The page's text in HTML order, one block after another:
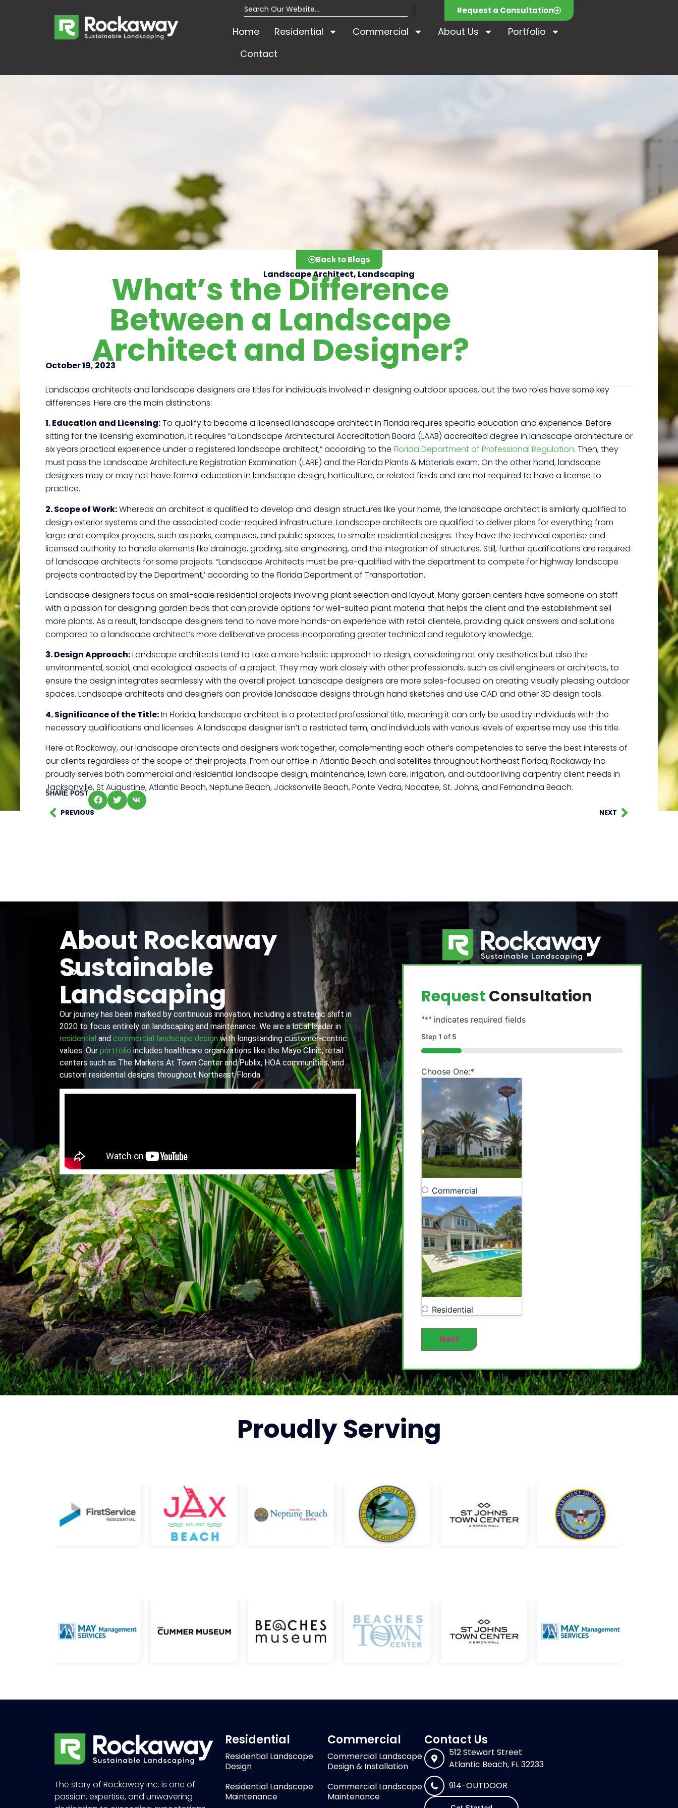
Request a Consultation
Home Residential Commercial About Us
Portfolio
Contact
Back to Blogs
Landscape Architect, Landscaping
What’s the Difference
Between a Landscape
Architect and Designer?
October 19, 2023
Landscape architects and landscape designers are titles for individuals involved in designing outdoor spaces, but the two roles have some key
differences. Here are the main distinctions:
1. Education and Licensing:To qualify to become a licensed landscape architect in Florida requires specific education and experience. Before
sitting for the licensing examination, it requires “a Landscape Architectural Accreditation Board (LAAB) accredited degree in landscape architecture or
six years practical experience under a registered landscape architect,” according to the Florida Department of Professional Regulation. Then, they
must pass the Landscape Architecture Registration Examination (LARE) and the Florida Plants & Materials exam. On the other hand, landscape
designers may or may not have formal education in landscape design, horticulture, or related fields and are not required to have a license to
practice.
2. Scope of Work:Whereas an architect is qualified to develop and design structures like your home, the landscape architect is similarly qualified to
design exterior systems and the associated code-required infrastructure. Landscape architects are qualified to deliver plans for everything from
large and complex projects, such as parks, campuses, and public spaces, to smaller residential designs. They have the technical expertise and
licensed authority to handle elements like drainage, grading, site engineering, and the integration of structures. Still, further qualifications are required
of landscape architects for some projects. “Landscape Architects must be pre-qualified with the department to compete for highway landscape
projects contracted by the Department,’ according to the Florida Department of Transportation.
Landscape designers focus on small-scale residential projects involving plant selection and layout. Many garden centers have someone on staff
with a passion for designing garden beds that can provide options for well-suited plant material that helps the client and the establishment sell
more plants. As a result, landscape designers tend to have more hands-on experience with retail clientele, providing quick answers and solutions
compared to a landscape architect’s more deliberative process incorporating greater technical and regulatory knowledge.
3. Design Approach:Landscape architects tend to take a more holistic approach to design, considering not only aesthetics but also the
environmental, social, and ecological aspects of a project. They may work closely with other professionals, such as civil engineers or architects, to
ensure the design integrates seamlessly with the overall project. Landscape designers are more sales-focused on creating visually pleasing outdoor
spaces. Landscape architects and designers can provide landscape designs through hand sketches and use CAD and other 3D design tools.
4. Significance of the Title:In Florida, landscape architect is a protected professional title, meaning it can only be used by individuals with the
necessary qualifications and licenses. A landscape designer isn’t a restricted term, and individuals with various levels of expertise may use this title.
Here at Rockaway, our landscape architects and designers work together, complementing each other’s competencies to serve the best interests of
our clients regardless of the scope of their projects. From our office in Atlantic Beach and satellites throughout Northeast Florida, Rockaway Inc
proudly serves both commercial and residential landscape design, maintenance, lawn care, irrigation, and outdoor living carpentry client needs in
Jacksonville, St Augustine, Atlantic Beach, Neptune Beach, Jacksonville Beach, Ponte Vedra, Nocatee, St. Johns, and Fernandina Beach.
SHARE POST
PREVIOUS NEXT
About Rockaway
Sustainable
Landscaping
Our journey has been marked by continuous innovation, including a strategic shift in
2020 to focus entirely on landscaping and maintenance. We are a local leader in
residential and commercial landscape designwith longstanding customer-centric
values. Our portfolio includes healthcare organizations like the Mayo Clinic, retail
centers such as The Markets At Town Center and Publix, HOA communities, and
custom residential designs throughout Northeast Florida.
RequestConsultation
"*" indicates required fields
Step 1 of 5
20%
Choose One:*
Commercial
Residential
Next
ProudlyServing
The story of Rockaway Inc. is one of
passion, expertise, and unwavering
Residential
Residential Landscape
Design
Residential Landscape
Maintenance
Commercial
Commercial Landscape
Design & Installation
Commercial Landscape
Maintenance
Contact Us
512 Stewart Street
Atlantic Beach, FL 32233
914-OUTDOOR